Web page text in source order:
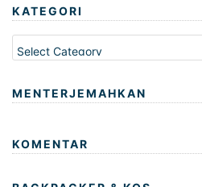
KATEGORI
Kategori
MENTERJEMAHKAN
KOMENTAR